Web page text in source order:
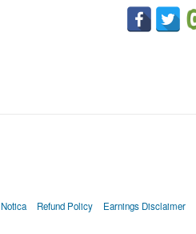
Refund Policy Earnings Disclaimer